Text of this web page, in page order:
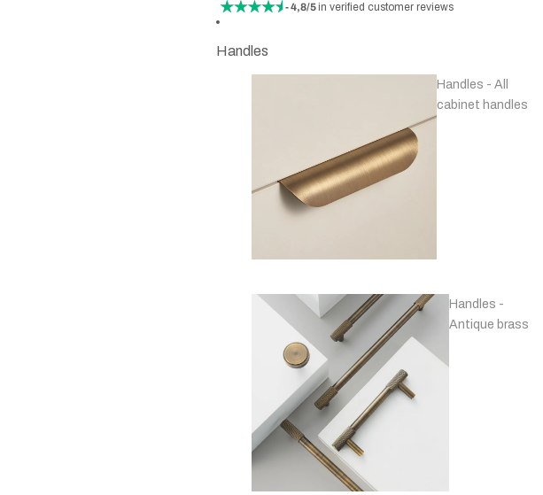
- 4,8/5in verified customer reviews
Handles
Handles - All
cabinet handles
Handles -
Antique brass